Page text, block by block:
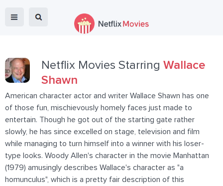
Netflix Movies Starring Wallace
Shawn
American character actor and writer Wallace Shawn has one
of those fun, mischievously homely faces just made to
entertain. Though he got out of the starting gate rather
slowly, he has since excelled on stage, television and film
while managing to turn himself into a winner with his loser-
type looks. Woody Allen's character in the movie Manhattan
(1979) amusingly describes Wallace's character as "a
homunculus", which is a pretty fair description of this